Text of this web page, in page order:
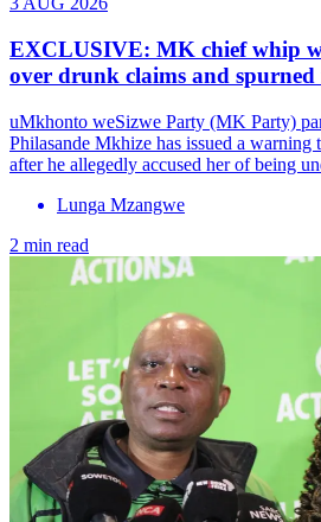
EXCLUSIVE: MK chief whip
over drunk claims and spurned
uMkhonto weSizwe Party (MK Party)
Philasande Mkhize has issued a
after he allegedly accused her of being
Lunga Mzangwe
2 min read